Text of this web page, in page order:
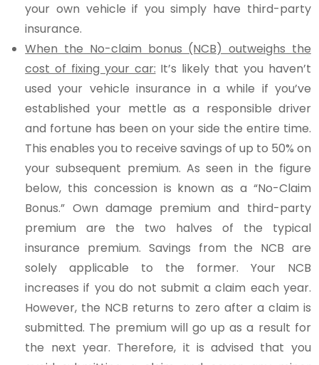
your own vehicle if you simply have third-party
insurance.
When the No-claim bonus (NCB) outweighs the
cost of fixing your car: It’s likely that you haven’t
used your vehicle insurance in a while if you’ve
established your mettle as a responsible driver
and fortune has been on your side the entire time.
This enables you to receive savings of up to 50% on
your subsequent premium. As seen in the figure
below, this concession is known as a “No-Claim
Bonus.” Own damage premium and third-party
premium are the two halves of the typical
insurance premium. Savings from the NCB are
solely applicable to the former. Your NCB
increases if you do not submit a claim each year.
However, the NCB returns to zero after a claim is
submitted. The premium will go up as a result for
the next year. Therefore, it is advised that you